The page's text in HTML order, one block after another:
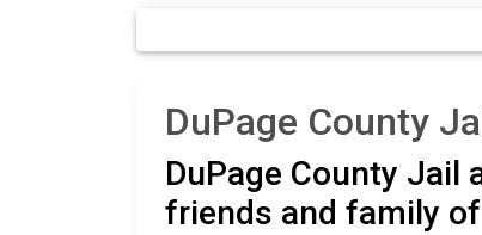
DuPage County
DuPage County
friends and family